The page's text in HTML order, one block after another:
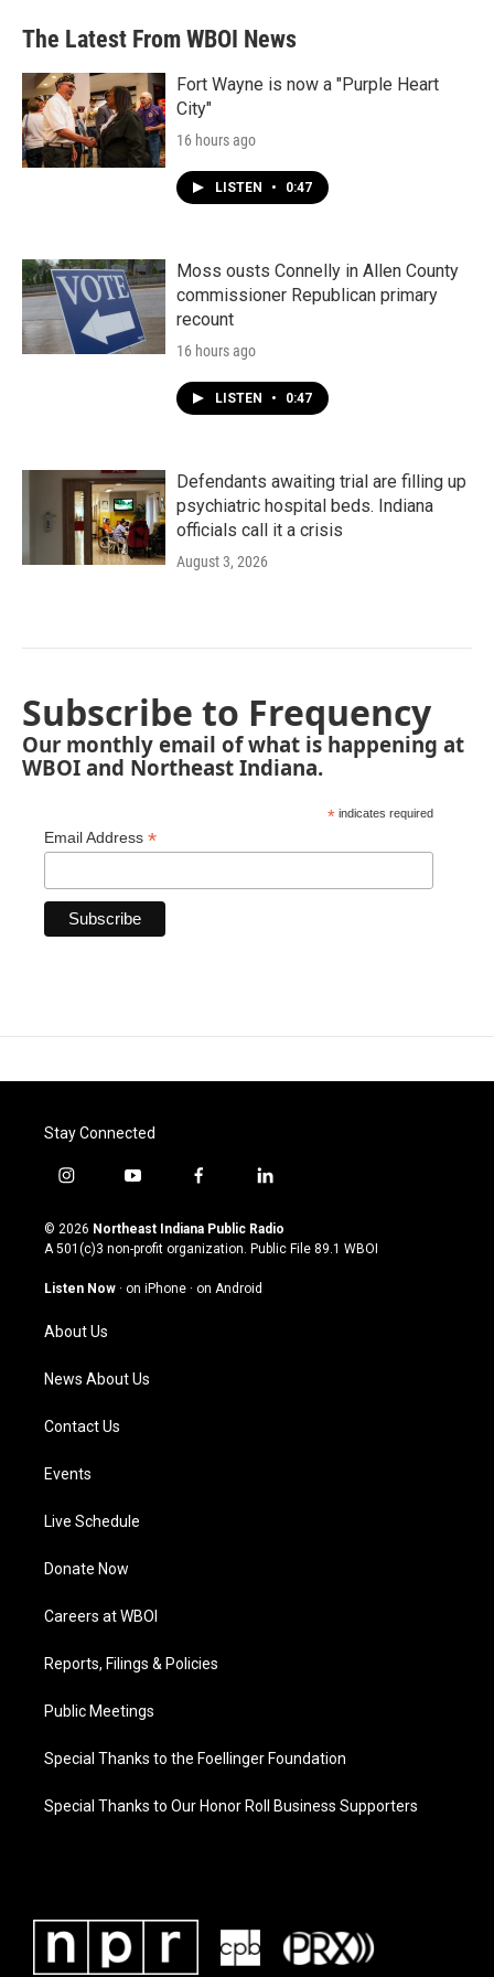
The Latest From WBOI News
Fort Wayne is now a "Purple Heart
City"
16 hours ago
LISTEN • 0:47
Moss ousts Connelly in Allen County
commissioner Republican primary
recount
16 hours ago
LISTEN • 0:47
Defendants awaiting trial are filling up
psychiatric hospital beds. Indiana
officials call it a crisis
August 3, 2026
Subscribe to Frequency
Our monthly email of what is happening at
WBOI and Northeast Indiana.
* indicates required
Email Address *
Stay Connected
i
s
t
g
a
m
y
u
t
u
b
f
c
e
o
l
n
k
© 2026 Northeast Indiana Public Radio
A 501(c)3 non-profit organization. Public File 89.1 WBOI
Listen Now · on iPhone · on Android
About Us
News About Us
Contact Us
Events
Live Schedule
Donate Now
Careers at WBOI
Reports, Filings & Policies
Public Meetings
Special Thanks to the Foellinger Foundation
Special Thanks to Our Honor Roll Business Supporters